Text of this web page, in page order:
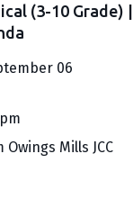
(3-10 Grade) |
06
Owings Mills JCC